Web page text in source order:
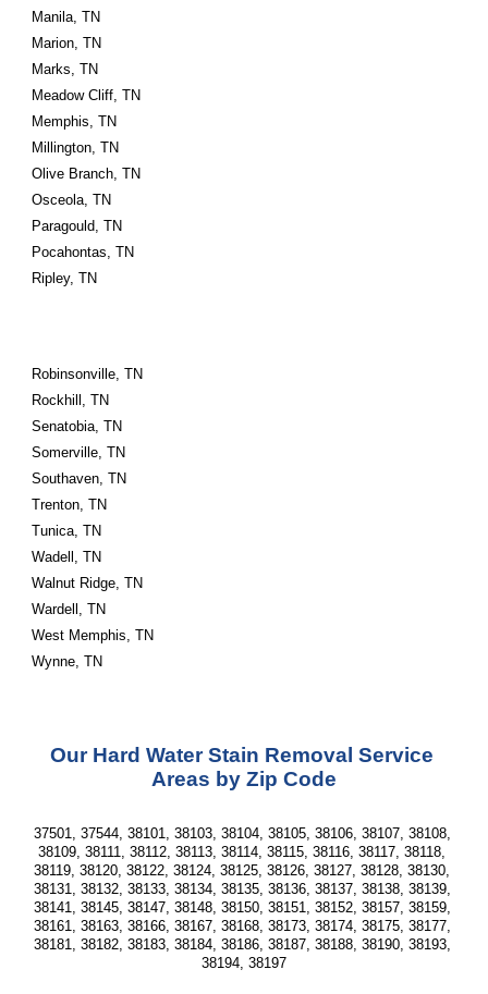
Manila, TN
Marion, TN
Marks, TN
Meadow Cliff, TN
Memphis, TN
Millington, TN
Olive Branch, TN
Osceola, TN
Paragould, TN
Pocahontas, TN
Ripley, TN
Robinsonville, TN
Rockhill, TN
Senatobia, TN
Somerville, TN
Southaven, TN
Trenton, TN
Tunica, TN
Wadell, TN
Walnut Ridge, TN
Wardell, TN
West Memphis, TN
Wynne, TN
Our Hard Water Stain Removal Service
Areas by Zip Code
37501, 37544, 38101, 38103, 38104, 38105, 38106, 38107, 38108,
38109, 38111, 38112, 38113, 38114, 38115, 38116, 38117, 38118,
38119, 38120, 38122, 38124, 38125, 38126, 38127, 38128, 38130,
38131, 38132, 38133, 38134, 38135, 38136, 38137, 38138, 38139,
38141, 38145, 38147, 38148, 38150, 38151, 38152, 38157, 38159,
38161, 38163, 38166, 38167, 38168, 38173, 38174, 38175, 38177,
38181, 38182, 38183, 38184, 38186, 38187, 38188, 38190, 38193,
38194, 38197